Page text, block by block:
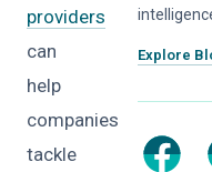
providers
can
help
companies
tackle
Explore